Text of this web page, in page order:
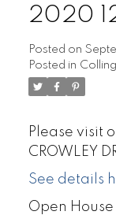
2020
Posted on
Posted in
Please visit
CROWLEY
See details
Open